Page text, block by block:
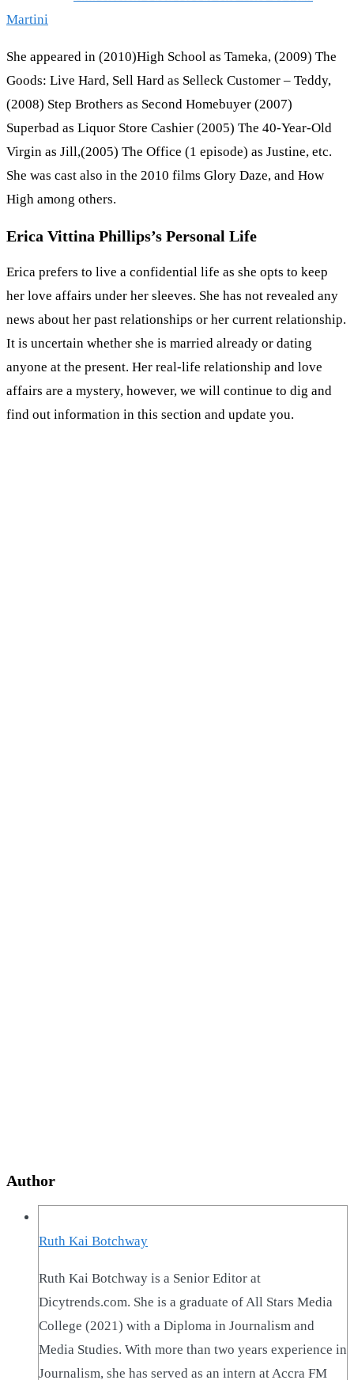
Martini
She appeared in (2010)High School as Tameka, (2009) The
Goods: Live Hard, Sell Hard as Selleck Customer – Teddy,
(2008) Step Brothers as Second Homebuyer (2007)
Superbad as Liquor Store Cashier (2005) The 40-Year-Old
Virgin as Jill,(2005) The Office (1 episode) as Justine, etc.
She was cast also in the 2010 films Glory Daze, and How
High among others.
Erica Vittina Phillips’s Personal Life
Erica prefers to live a confidential life as she opts to keep
her love affairs under her sleeves. She has not revealed any
news about her past relationships or her current relationship.
It is uncertain whether she is married already or dating
anyone at the present. Her real-life relationship and love
affairs are a mystery, however, we will continue to dig and
find out information in this section and update you.
Author
Ruth Kai Botchway
Ruth Kai Botchway is a Senior Editor at
Dicytrends.com. She is a graduate of All Stars Media
College (2021) with a Diploma in Journalism and
Media Studies. With more than two years experience in
Journalism, she has served as an intern at Accra FM